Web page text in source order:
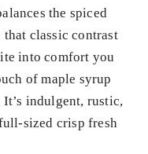
the spiced
classic contrast
into comfort you
of maple syrup
indulgent, rustic,
sized crisp fresh